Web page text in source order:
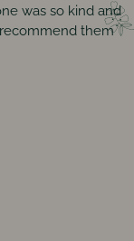
was so kind and
them